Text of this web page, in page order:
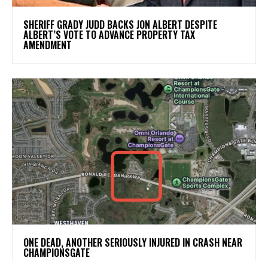
SHERIFF GRADY JUDD BACKS JON ALBERT DESPITE
ALBERT’S VOTE TO ADVANCE PROPERTY TAX
AMENDMENT
ONE DEAD, ANOTHER SERIOUSLY INJURED IN CRASH NEAR
CHAMPIONSGATE